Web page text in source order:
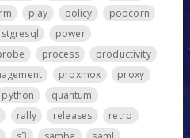
play policy
popcorn
power
process
productivity
proxmox
proxy
python
quantum
rally releases
retro